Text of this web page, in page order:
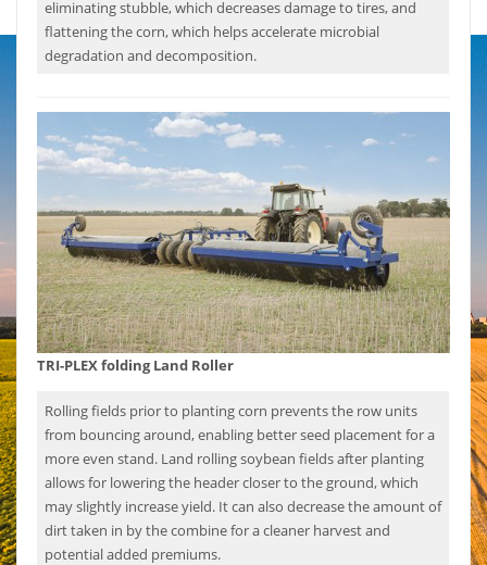
eliminating stubble, which decreases damage to tires, and
flattening the corn, which helps accelerate microbial
degradation and decomposition.
TRI-PLEX folding Land Roller
Rolling fields prior to planting corn prevents the row units
from bouncing around, enabling better seed placement for a
more even stand. Land rolling soybean fields after planting
allows for lowering the header closer to the ground, which
may slightly increase yield. It can also decrease the amount of
dirt taken in by the combine for a cleaner harvest and
potential added premiums.